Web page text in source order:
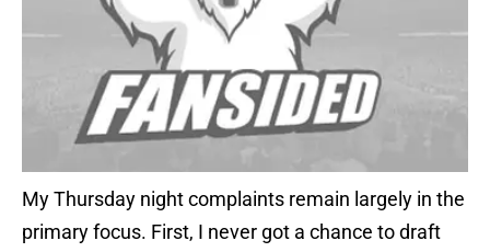
My Thursday night complaints remain largely in the
primary focus. First, I never got a chance to draft